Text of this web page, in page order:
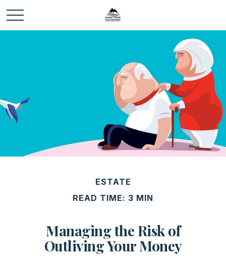
ESTATE
READ TIME: 3 MIN
Managing the Risk of
Outliving Your Money